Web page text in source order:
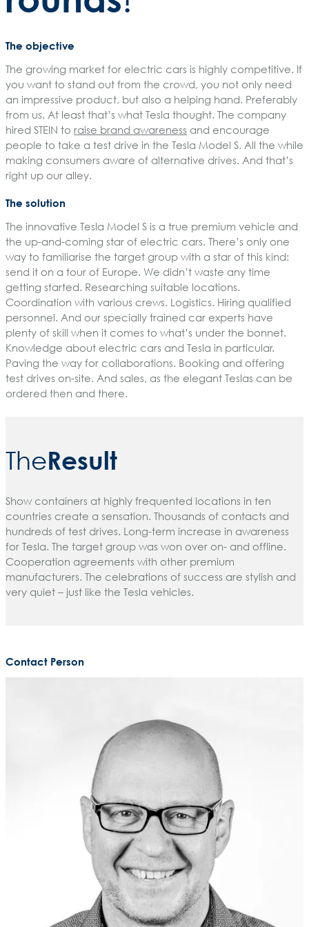
The objective
The growing market for electric cars is highly competitive. If
you want to stand out from the crowd, you not only need
an impressive product, but also a helping hand. Preferably
from us. At least that’s what Tesla thought. The company
hired STEIN to raise brand awareness and encourage
people to take a test drive in the Tesla Model S. All the while
making consumers aware of alternative drives. And that’s
right up our alley.
The solution
The innovative Tesla Model S is a true premium vehicle and
the up-and-coming star of electric cars. There’s only one
way to familiarise the target group with a star of this kind:
send it on a tour of Europe. We didn’t waste any time
getting started. Researching suitable locations.
Coordination with various crews. Logistics. Hiring qualified
personnel. And our specially trained car experts have
plenty of skill when it comes to what’s under the bonnet.
Knowledge about electric cars and Tesla in particular.
Paving the way for collaborations. Booking and offering
test drives on-site. And sales, as the elegant Teslas can be
ordered then and there.
TheResult
Show containers at highly frequented locations in ten
countries create a sensation. Thousands of contacts and
hundreds of test drives. Long-term increase in awareness
for Tesla. The target group was won over on- and offline.
Cooperation agreements with other premium
manufacturers. The celebrations of success are stylish and
very quiet – just like the Tesla vehicles.
Contact Person